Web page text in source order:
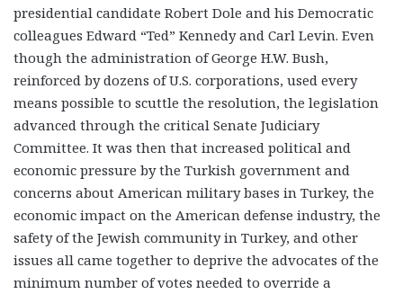
presidential candidate Robert Dole and his Democratic
colleagues Edward “Ted” Kennedy and Carl Levin. Even
though the administration of George H.W. Bush,
reinforced by dozens of U.S. corporations, used every
means possible to scuttle the resolution, the legislation
advanced through the critical Senate Judiciary
Committee. It was then that increased political and
economic pressure by the Turkish government and
concerns about American military bases in Turkey, the
economic impact on the American defense industry, the
safety of the Jewish community in Turkey, and other
issues all came together to deprive the advocates of the
minimum number of votes needed to override a